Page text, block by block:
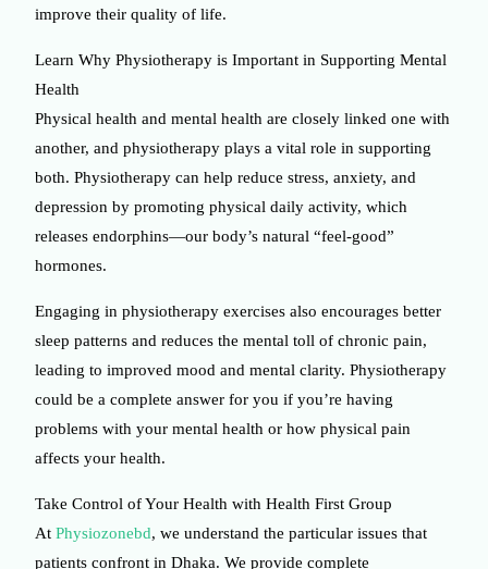
improve their quality of life.
Learn Why Physiotherapy is Important in Supporting Mental
Health
Physical health and mental health are closely linked one with
another, and physiotherapy plays a vital role in supporting
both. Physiotherapy can help reduce stress, anxiety, and
depression by promoting physical daily activity, which
releases endorphins—our body’s natural “feel-good”
hormones.
Engaging in physiotherapy exercises also encourages better
sleep patterns and reduces the mental toll of chronic pain,
leading to improved mood and mental clarity. Physiotherapy
could be a complete answer for you if you’re having
problems with your mental health or how physical pain
affects your health.
Take Control of Your Health with Health First Group
AtPhysiozonebd, we understand the particular issues that
patients confront in Dhaka. We provide complete